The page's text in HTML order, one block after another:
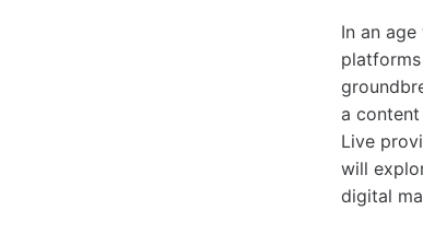
In an
a
Live
will
digital